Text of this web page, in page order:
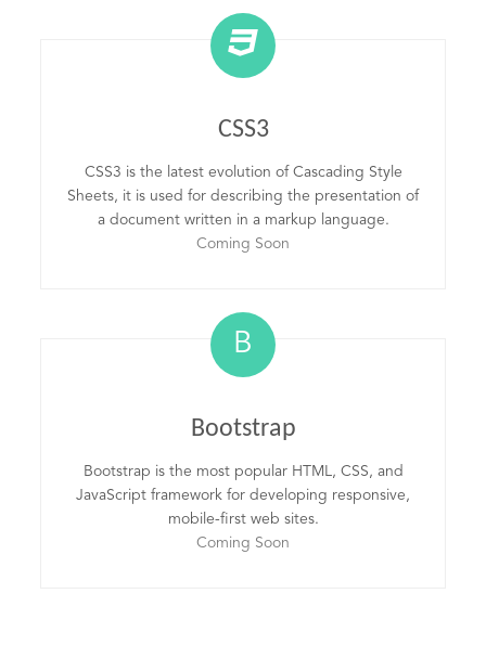
CSS3
CSS3 is the latest evolution of Cascading Style
Sheets, it is used for describing the presentation of
a document written in a markup language.
Coming Soon
B
Bootstrap
Bootstrap is the most popular HTML, CSS, and
JavaScript framework for developing responsive,
mobile-first web sites.
Coming Soon